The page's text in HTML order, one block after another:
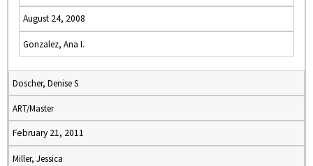
August 24, 2008
Gonzalez, Ana I.
Doscher, Denise S
ART/Master
February 21, 2011
Miller, Jessica